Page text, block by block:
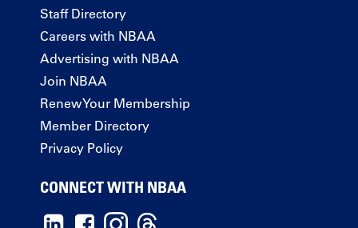
Staff Directory
Careers with NBAA
Advertising with NBAA
Join NBAA
Renew Your Membership
Member Directory
Privacy Policy
CONNECT WITH NBAA